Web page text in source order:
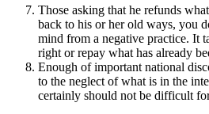
Those asking that he refunds
back to his or her old ways, you
mind from a negative practice. It
right or repay what has already
Enough of important national
to the neglect of what is in the
certainly should not be difficult